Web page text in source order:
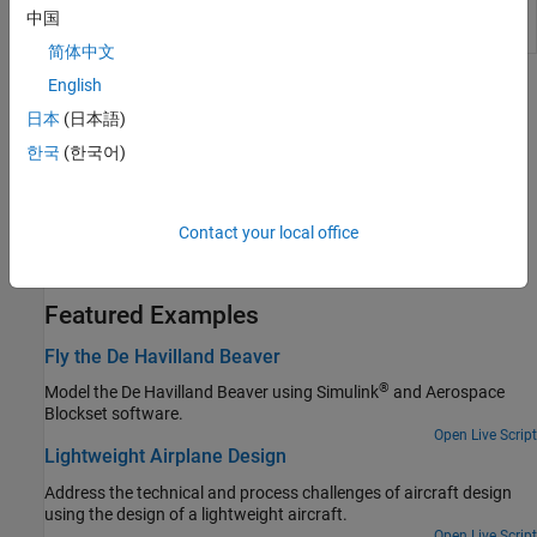
Packet from
Topics
Obtain and install the third-party FlightGear flight simulator.
Follow tutorial on the FlightGear interface, included with the
Featured Examples
Fly the De Havilland Beaver
Model the De Havilland Beaver using Simulink® and Aerospace
Blockset software.
Open Live Script
Lightweight Airplane Design
Address the technical and process challenges of aircraft design
using the design of a lightweight aircraft.
中国
简体中文
English
日本 (日本語)
한국 (한국어)
Contact your local office